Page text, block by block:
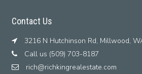
Contact Us
3216 N Hutchinson Rd, Millwood,
Call us (509) 703-8187
rich@richkingrealestate.com